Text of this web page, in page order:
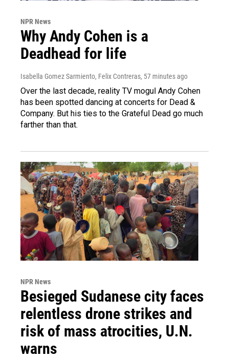
NPR News
Why Andy Cohen is a
Deadhead for life
Isabella Gomez Sarmiento, Felix Contreras, 57 minutes ago
Over the last decade, reality TV mogul Andy Cohen
has been spotted dancing at concerts for Dead &
Company. But his ties to the Grateful Dead go much
farther than that.
NPR News
Besieged Sudanese city faces
relentless drone strikes and
risk of mass atrocities, U.N.
warns